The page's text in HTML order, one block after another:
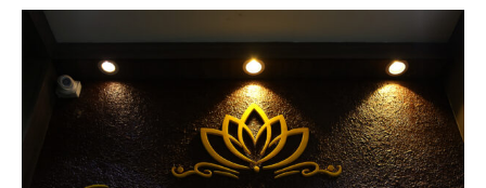
Rooms
Standard Single A/C
Premier A/C
Deluxe A/C
Nearby Tourism